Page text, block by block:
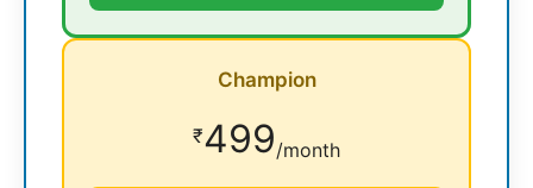
Champion
₹499/month